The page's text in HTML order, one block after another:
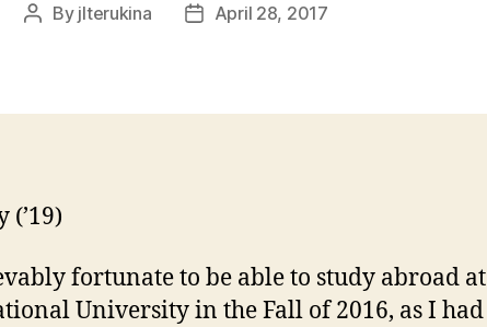
Post
By jlterukina
PostApril 28, 2017
(’19)
fortunate to be able to study abroad at
University in the Fall of 2016, as I had